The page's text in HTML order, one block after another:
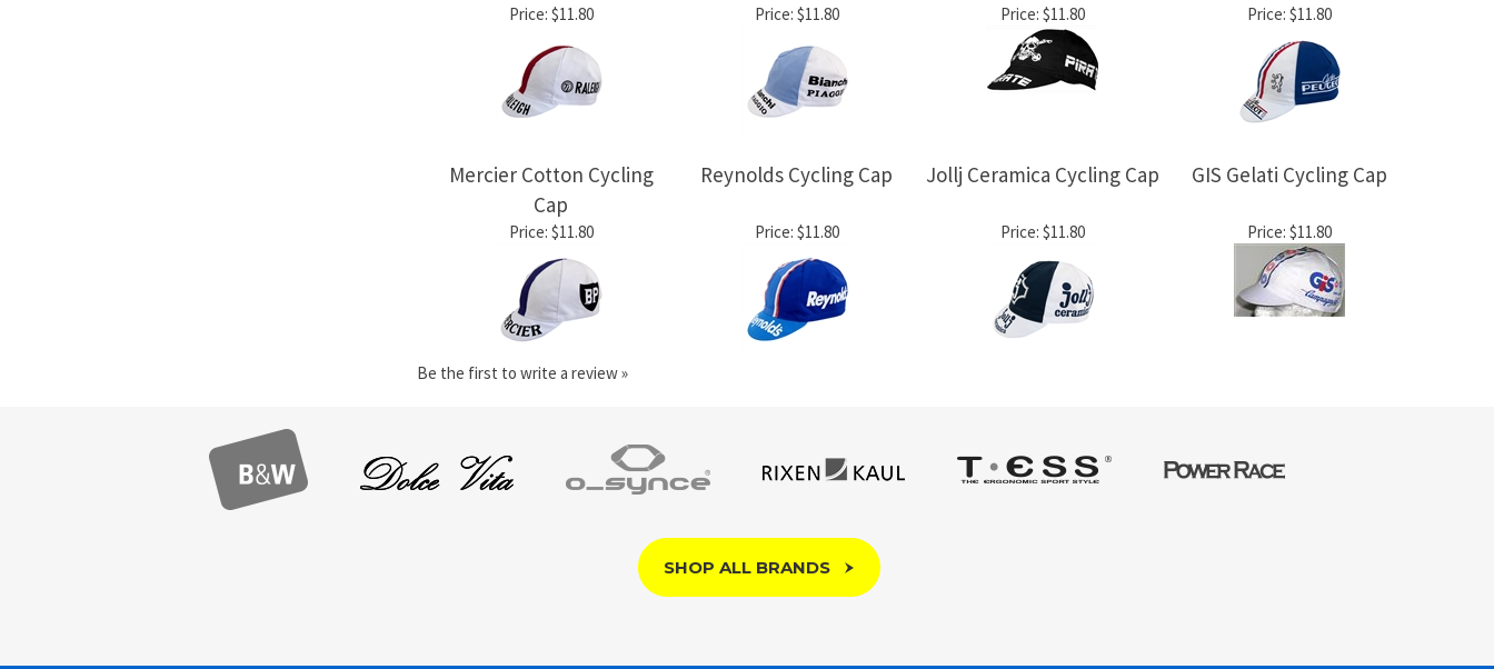
Price: $11.80 Price: $11.80 Price: $11.80 Price: $11.80
Mercier Cotton Cycling
Cap
Reynolds Cycling Cap Jollj Ceramica Cycling Cap GIS Gelati Cycling Cap
Price: $11.80 Price: $11.80 Price: $11.80 Price: $11.80
Be the first to write a review »
SHOP ALL BRANDS